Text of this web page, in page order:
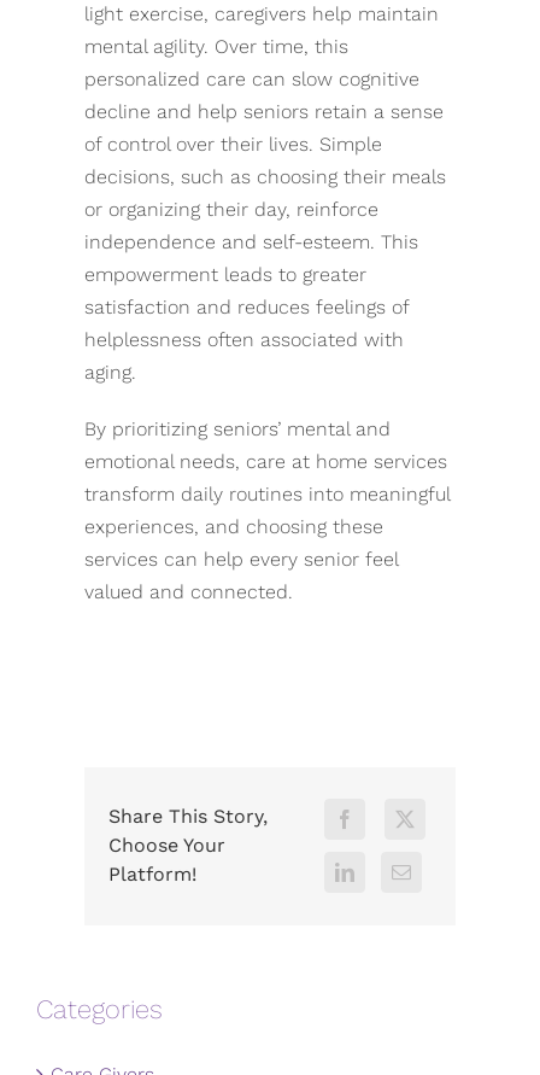
light exercise, caregivers help maintain
mental agility. Over time, this
personalized care can slow cognitive
decline and help seniors retain a sense
of control over their lives. Simple
decisions, such as choosing their meals
or organizing their day, reinforce
independence and self-esteem. This
empowerment leads to greater
satisfaction and reduces feelings of
helplessness often associated with
aging.
By prioritizing seniors’ mental and
emotional needs, care at home services
transform daily routines into meaningful
experiences, and choosing these
services can help every senior feel
valued and connected.
Share This Story,
Choose Your
Platform!
Categories